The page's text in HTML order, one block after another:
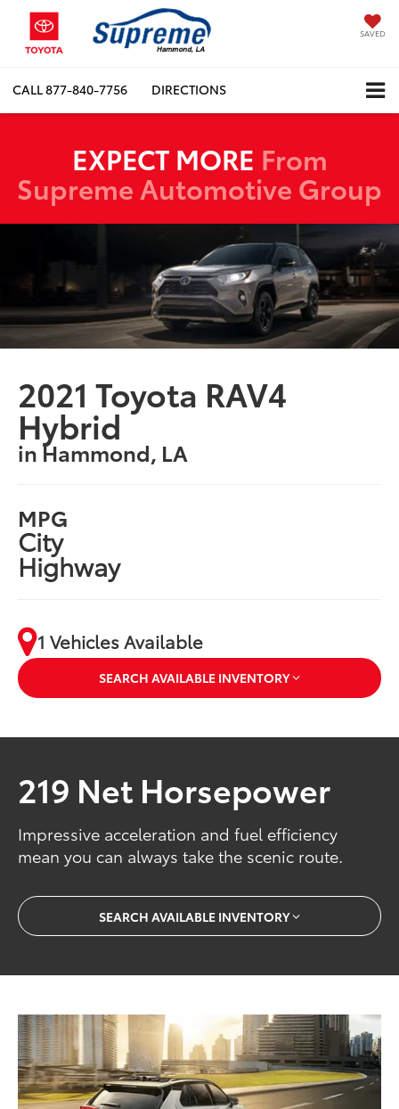
SAVED
CALL877-840-7756 DIRECTIONS
EXPECT MORE From
Supreme Automotive Group
2021 Toyota RAV4
Hybrid
in Hammond, LA
MPG
City
Highway
1 Vehicles Available
SEARCH AVAILABLE INVENTORY
219 Net Horsepower
Impressive acceleration and fuel efficiency
mean you can always take the scenic route.
SEARCH AVAILABLE INVENTORY